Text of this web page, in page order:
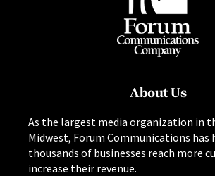
About Us
As the largest media organization in
Midwest, Forum Communications has
thousands of businesses reach more
increase their revenue.